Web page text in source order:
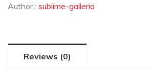
Author : sublime-galleria
Reviews (0)